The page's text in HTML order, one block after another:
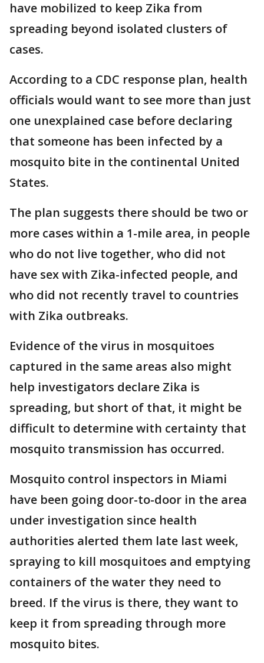
have mobilized to keep Zika from
spreading beyond isolated clusters of
cases.
According to a CDC response plan, health
officials would want to see more than just
one unexplained case before declaring
that someone has been infected by a
mosquito bite in the continental United
States.
The plan suggests there should be two or
more cases within a 1-mile area, in people
who do not live together, who did not
have sex with Zika-infected people, and
who did not recently travel to countries
with Zika outbreaks.
Evidence of the virus in mosquitoes
captured in the same areas also might
help investigators declare Zika is
spreading, but short of that, it might be
difficult to determine with certainty that
mosquito transmission has occurred.
Mosquito control inspectors in Miami
have been going door-to-door in the area
under investigation since health
authorities alerted them late last week,
spraying to kill mosquitoes and emptying
containers of the water they need to
breed. If the virus is there, they want to
keep it from spreading through more
mosquito bites.